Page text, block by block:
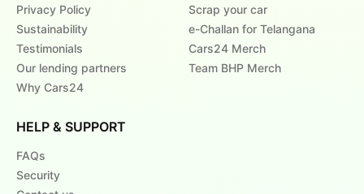
Privacy Policy
Sustainability
Testimonials
Our lending partners
Why Cars24
Scrap your car
e-Challan for Telangana
Cars24 Merch
Team BHP Merch
HELP & SUPPORT
FAQs
Security